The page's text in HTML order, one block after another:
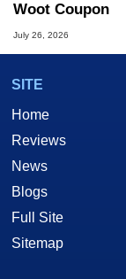
Woot Coupon
July 26, 2026
SITE
Home
Reviews
News
Blogs
Full Site
Sitemap